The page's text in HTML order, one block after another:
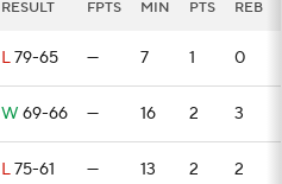
RESULT FPTS MIN PTS REB
L79-65 — 7 1 0
W 69-66 — 16 2 3
L75-61 — 13 2 2